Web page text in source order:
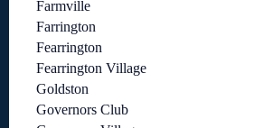
Farmville
Farrington
Fearrington
Fearrington Village
Goldston
Governors Club